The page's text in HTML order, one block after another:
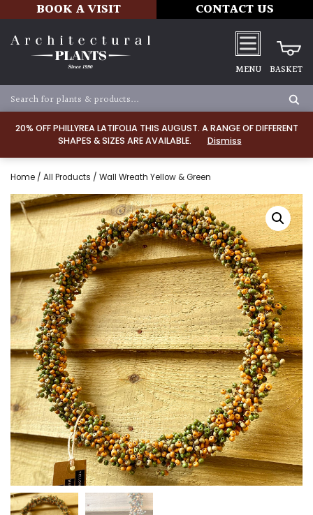
20% OFF PHILLYREA LATIFOLIA THIS AUGUST. A RANGE OF DIFFERENT
SHAPES & SIZES ARE AVAILABLE.
Dismiss
BOOK A VISIT CONTACT US
MENU BASKET
Home / All Products / Wall Wreath Yellow & Green